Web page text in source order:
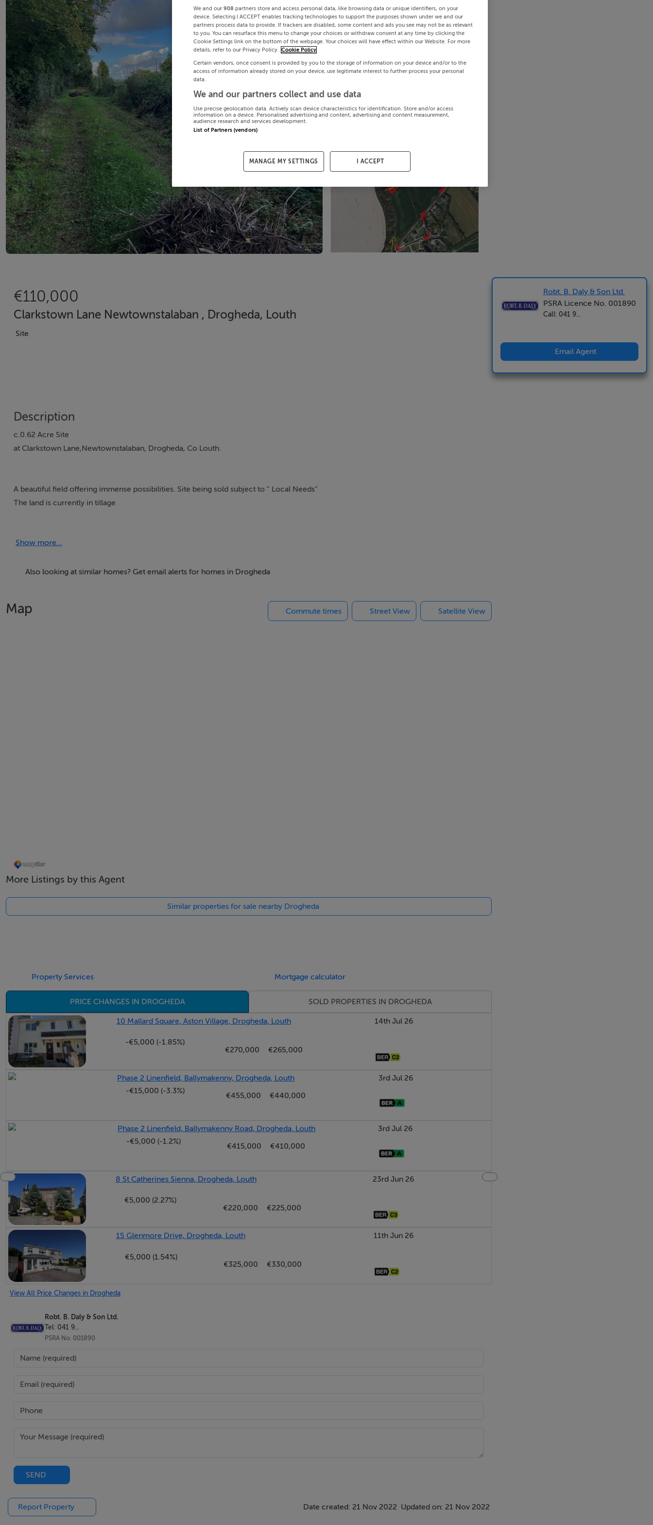
€110,000
Clarkstown Lane Newtownstalaban , Drogheda, Louth
Site
Description
c.0.62 Acre Site
at Clarkstown Lane,Newtownstalaban, Drogheda, Co Louth.
A beautiful field offering immense possibilities. Site being sold subject to “ Local Needs”
The land is currently in tillage
Site size 38mtrs x 66 mtrs – c.0.62 Acre
Show more...
Also looking at similar homes? Get email alerts for homes in Drogheda
Map Commute times Street View Satellite View
More Listings by this Agent
Similar properties for sale nearby Drogheda
Property Services Mortgage calculator
PRICE CHANGES IN DROGHEDA SOLD PROPERTIES IN DROGHEDA
10 Mallard Square, Aston Village, Drogheda, Louth
-€5,000 (-1.85%)
€270,000
€265,000
14th Jul 26
Phase 2 Linenfield, Ballymakenny, Drogheda, Louth
-€15,000 (-3.3%)
€455,000 €440,000
3rd Jul 26
Phase 2 Linenfield, Ballymakenny Road, Drogheda, Louth
-€5,000 (-1.2%)
€415,000 €410,000
3rd Jul 26
8 St Catherines Sienna, Drogheda, Louth
€5,000 (2.27%)
€220,000
€225,000
23rd Jun 26
15 Glenmore Drive, Drogheda, Louth
€5,000 (1.54%)
€325,000
€330,000
11th Jun 26
View All Price Changes in Drogheda
Robt. B. Daly & Son Ltd.
Tel: 041 9...
PSRA No. 001890
SEND
Report Property Date created: 21 Nov 2022 Updated on: 21 Nov 2022
Robt. B. Daly & Son Ltd.
PSRA Licence No. 001890
Call: 041 9...
Email Agent
We and our 908 partners store and access personal data, like browsing data or unique identifiers, on your
device. Selecting I ACCEPT enables tracking technologies to support the purposes shown under we and our
partners process data to provide. If trackers are disabled, some content and ads you see may not be as relevant
to you. You can resurface this menu to change your choices or withdraw consent at any time by clicking the
Cookie Settings link on the bottom of the webpage. Your choices will have effect within our Website. For more
details, refer to our Privacy Policy. Cookie Policy
Certain vendors, once consent is provided by you to the storage of information on your device and/or to the
access of information already stored on your device, use legitimate interest to further process your personal
data.
We and our partners collect and use data
Use precise geolocation data. Actively scan device characteristics for identification. Store and/or access
information on a device. Personalised advertising and content, advertising and content measurement,
audience research and services development.
List of Partners (vendors)
MANAGE MY SETTINGS I ACCEPT